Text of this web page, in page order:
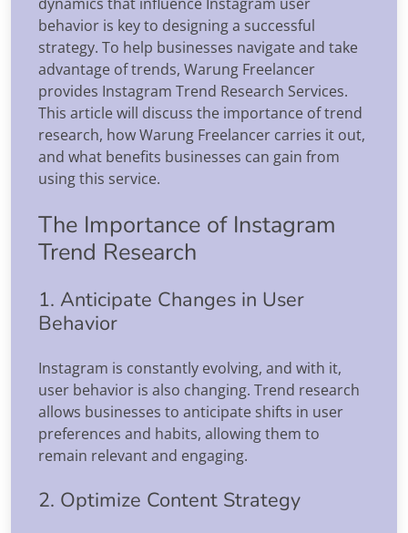
behavior is key to designing a successful
strategy. To help businesses navigate and take
advantage of trends, Warung Freelancer
provides Instagram Trend Research Services.
This article will discuss the importance of trend
research, how Warung Freelancer carries it out,
and what benefits businesses can gain from
using this service.
The Importance of Instagram
Trend Research
1. Anticipate Changes in User
Behavior
Instagram is constantly evolving, and with it,
user behavior is also changing. Trend research
allows businesses to anticipate shifts in user
preferences and habits, allowing them to
remain relevant and engaging.
2. Optimize Content Strategy